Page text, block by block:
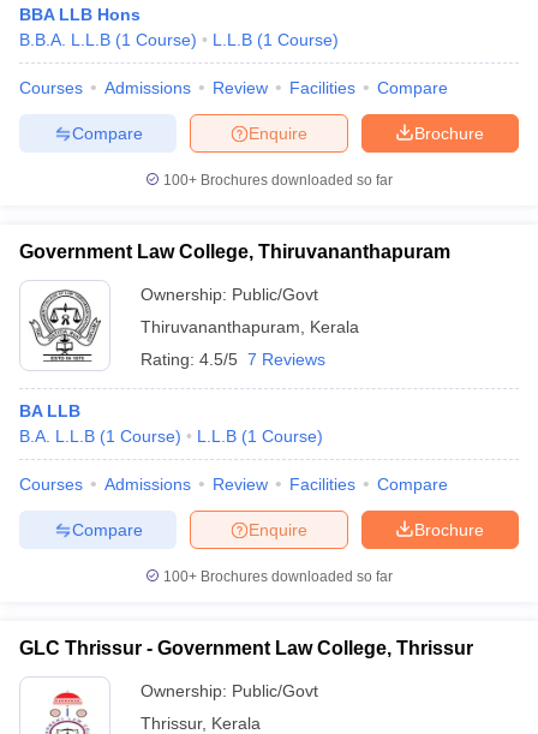
BBA LLB Hons
B.B.A. L.L.B (1 Course) L.L.B (1 Course)
Courses Admissions Review Facilities Compare
Brochure
Enquire
Compare
100+ Brochures downloaded so far
Government Law College, Thiruvananthapuram
Ownership: Public/Govt
Thiruvananthapuram
Kerala
Rating: 4.5/5 7 Reviews
BA LLB
B.A. L.L.B (1 Course) L.L.B (1 Course)
Courses Admissions Review Facilities Compare
Brochure
Enquire
Compare
100+ Brochures downloaded so far
GLC Thrissur - Government Law College, Thrissur
Ownership: Public/Govt
Thrissur, Kerala